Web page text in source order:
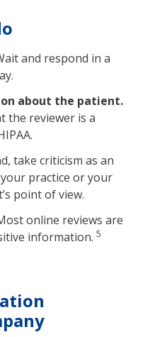
and respond in a
about the patient.
the reviewer is a
take criticism as an
practice or your
point of view.
online reviews are
information. 5